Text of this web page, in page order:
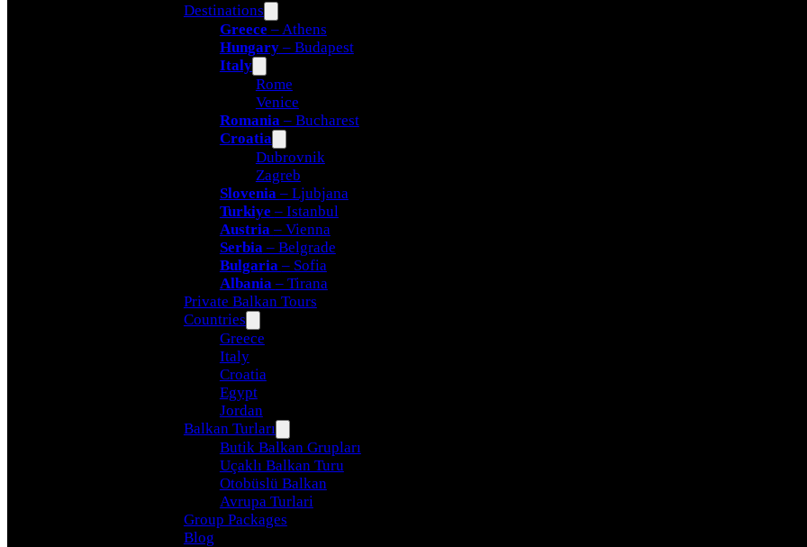
Destinations
Greece – Athens
Hungary– Budapest
Italy
Rome
Venice
Romania – Bucharest
Croatia
Dubrovnik
Zagreb
Slovenia – Ljubjana
Turkiye – Istanbul
Austria – Vienna
Serbia – Belgrade
Bulgaria – Sofia
Albania – Tirana
Private Balkan Tours
Countries
Greece
Italy
Croatia
Egypt
Jordan
Balkan Turları
Butik Balkan Grupları
Uçaklı Balkan Turu
Otobüslü Balkan
Avrupa Turlari
Group Packages
Blog